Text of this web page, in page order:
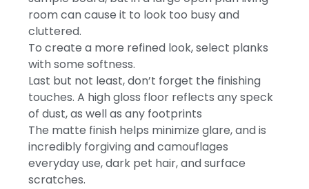
room can cause it to look too busy and
cluttered.
To create a more refined look, select planks
with some softness.
Last but not least, don’t forget the finishing
touches. A high gloss floor reflects any speck
of dust, as well as any footprints
The matte finish helps minimize glare, and is
incredibly forgiving and camouflages
everyday use, dark pet hair, and surface
scratches.